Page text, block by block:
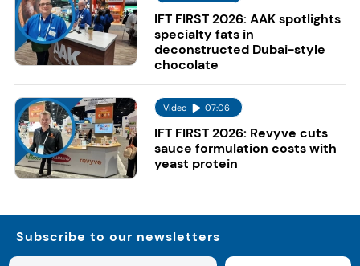
IFT FIRST 2026: AAK spotlights
specialty fats in
deconstructed Dubai-style
chocolate
Video 07:06
IFT FIRST 2026: Revyve cuts
sauce formulation costs with
yeast protein
Subscribe to our newsletters